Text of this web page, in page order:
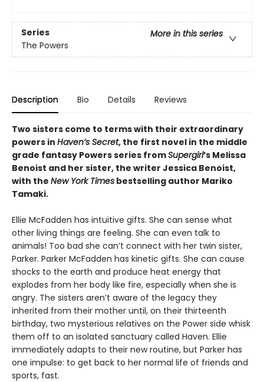
Series
More in this series
The Powers
Description Bio Details Reviews
Two sisters come to terms with their extraordinary
powers in Haven’s Secret, the first novel in the middle
grade fantasy Powers series fromSupergirl’s Melissa
Benoist and her sister, the writer Jessica Benoist,
with the New York Times bestselling author Mariko
Tamaki.
Ellie McFadden has intuitive gifts. She can sense what
other living things are feeling. She can even talk to
animals! Too bad she can’t connect with her twin sister,
Parker. Parker McFadden has kinetic gifts. She can cause
shocks to the earth and produce heat energy that
explodes from her body like fire, especially when she is
angry. The sisters aren’t aware of the legacy they
inherited from their mother until, on their thirteenth
birthday, two mysterious relatives on the Power side whisk
them off to an isolated sanctuary called Haven. Ellie
immediately adapts to their new routine, but Parker has
one impulse: to get back to her normal life of friends and
sports, fast.